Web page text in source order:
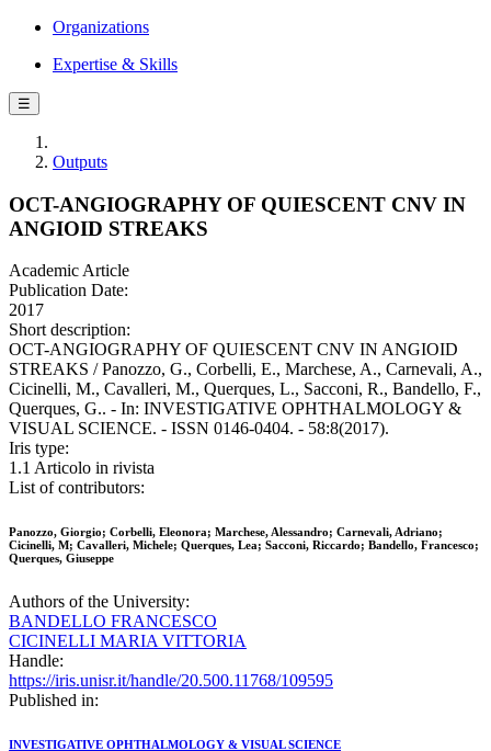
Organizations
Expertise & Skills
☰
Outputs
OCT-ANGIOGRAPHY OF QUIESCENT CNV IN
ANGIOID STREAKS
Academic Article
Publication Date:
2017
Short description:
OCT-ANGIOGRAPHY OF QUIESCENT CNV IN ANGIOID
STREAKS / Panozzo, G., Corbelli, E., Marchese, A., Carnevali, A.,
Cicinelli, M., Cavalleri, M., Querques, L., Sacconi, R., Bandello, F.,
Querques, G.. - In: INVESTIGATIVE OPHTHALMOLOGY &
VISUAL SCIENCE. - ISSN 0146-0404. - 58:8(2017).
Iris type:
1.1 Articolo in rivista
List of contributors:
Panozzo, Giorgio; Corbelli, Eleonora; Marchese, Alessandro; Carnevali, Adriano;
Cicinelli, M; Cavalleri, Michele; Querques, Lea; Sacconi, Riccardo; Bandello, Francesco;
Querques, Giuseppe
Authors of the University:
BANDELLO FRANCESCO
CICINELLI MARIA VITTORIA
Handle:
https://iris.unisr.it/handle/20.500.11768/109595
Published in:
INVESTIGATIVE OPHTHALMOLOGY & VISUAL SCIENCE